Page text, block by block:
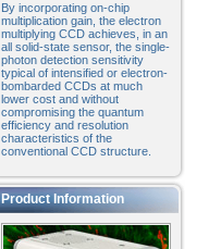
By incorporating on-chip
multiplication gain, the electron
multiplying CCD achieves, in an
all solid-state sensor, the single-
photon detection sensitivity
typical of intensified or electron-
bombarded CCDs at much
lower cost and without
compromising the quantum
efficiency and resolution
characteristics of the
conventional CCD structure.
Product Information